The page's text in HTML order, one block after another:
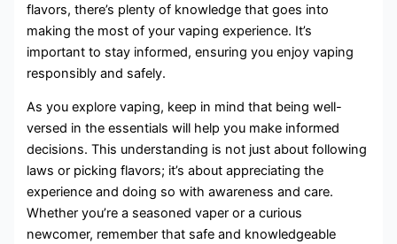
flavors, there’s plenty of knowledge that goes into
making the most of your vaping experience. It’s
important to stay informed, ensuring you enjoy vaping
responsibly and safely.
As you explore vaping, keep in mind that being well-
versed in the essentials will help you make informed
decisions. This understanding is not just about following
laws or picking flavors; it’s about appreciating the
experience and doing so with awareness and care.
Whether you’re a seasoned vaper or a curious
newcomer, remember that safe and knowledgeable